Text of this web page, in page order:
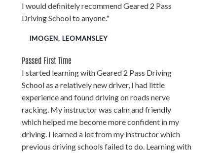
I would definitely recommend Geared 2 Pass
Driving School to anyone."
IMOGEN, LEOMANSLEY
Passed First Time
I started learning with Geared 2 Pass Driving
School as a relatively new driver, I had little
experience and found driving on roads nerve
racking. My instructor was calm and friendly
which helped me become more confident in my
driving. I learned a lot from my instructor which
previous driving schools failed to do. Learning with